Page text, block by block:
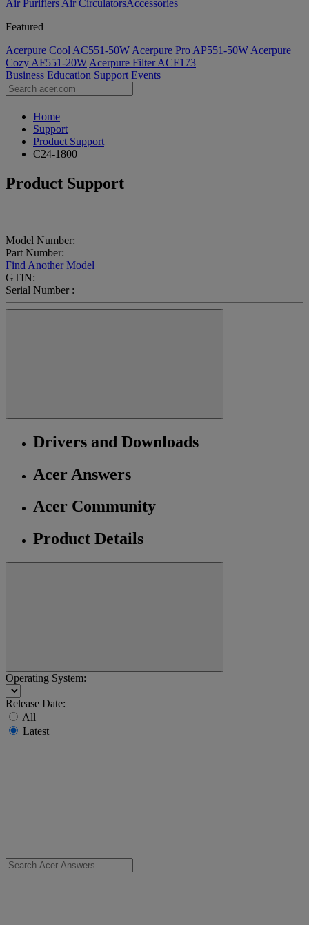
Air Purifiers Air Circulators​Accessories
Featured
Acerpure Cool AC551-50W Acerpure Pro AP551-50W Acerpure
Cozy AF551-20W Acerpure Filter ACF173
Business Education Support Events
Home
Support
Product Support
C24-1800
Product Support
Model Number:
Part Number:
Find Another Model
GTIN:
Serial Number :
Drivers and Downloads
Acer Answers
Acer Community
Product Details
Operating System:
Release Date:
All
Latest